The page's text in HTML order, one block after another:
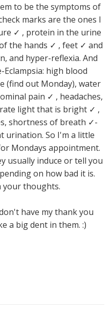
to be the symptoms of
marks are the ones I
✓ , protein in the urine
the hands ✓ , feet ✓ and
and hyper-reflexia. And
high blood
(find out Monday), water
pain ✓ , headaches,
light that is bright ✓ ,
shortness of breath ✓-
urination. So I'm a little
Mondays appointment.
usually induce or tell you
on how bad it is.
your thoughts.
have my thank you
a big dent in them. :)